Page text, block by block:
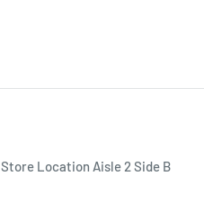
Store Location Aisle 2 Side B